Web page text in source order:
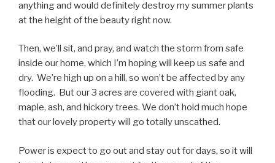
anything and would definitely destroy my summer plants
at the height of the beauty right now.
Then, we’ll sit, and pray, and watch the storm from safe
inside our home, which I’m hoping will keep us safe and
dry. We’re high up on a hill, so won’t be affected by any
flooding. But our 3 acres are covered with giant oak,
maple, ash, and hickory trees. We don’t hold much hope
that our lovely property will go totally unscathed.
Power is expect to go out and stay out for days, so it will